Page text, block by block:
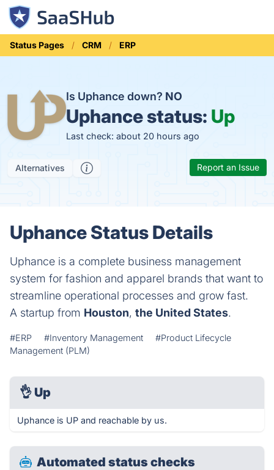
Status Pages CRM ERP
Is Uphance down? NO
Uphance status: Up
Last check: about 20 hours ago
Alternatives Report an Issue
Uphance Status Details
Uphance is a complete business management
system for fashion and apparel brands that want to
streamline operational processes and grow fast.
A startup from Houston, the United States.
#ERP #Inventory Management
#Product Lifecycle
Management (PLM)
👌 Up
Uphance is UP and reachable by us.
Automated status checks